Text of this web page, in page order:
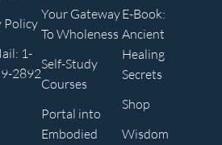
Policy
1-
2892
Your Gateway
To Wholeness
Self-Study
Courses
Portal into
Embodied
E-Book:
Ancient
Healing
Secrets
Shop
Wisdom